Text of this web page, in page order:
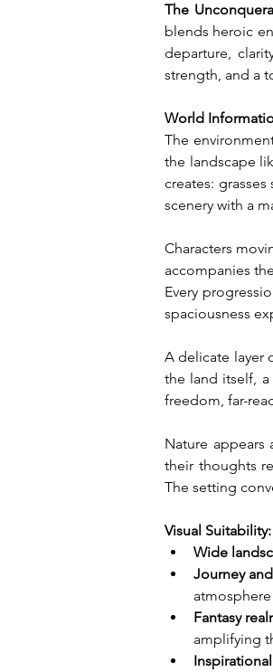
The
blends heroic
departure,
strength, and a
World
The
the landscape
creates:
scenery with a
Characters
accompanies
Every
spaciousness
A delicate layer
the land itself,
freedom, far-
Nature
their thoughts
The setting
Visual Suitability:
Wide
Journey
Fantasy
amplifying